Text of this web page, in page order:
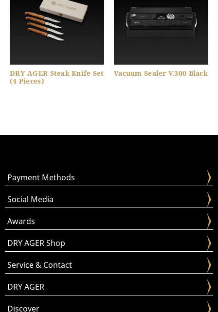
DRY AGER Steak Knife Set
(4 Pieces)
Vacuum Sealer V.300 Black
Payment Methods
Social Media
Awards
DRY AGER Shop
Service & Contact
DRY AGER
Discover